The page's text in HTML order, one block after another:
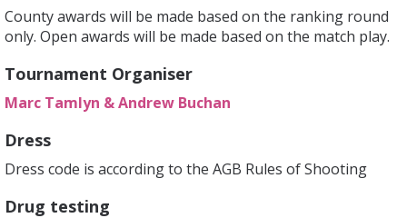
County awards will be made based on the ranking round
only. Open awards will be made based on the match play.
Tournament Organiser
Marc Tamlyn & Andrew Buchan
Dress
Dress code is according to the AGB Rules of Shooting
Drug testing